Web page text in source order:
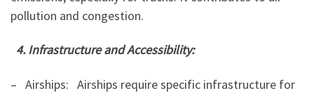
pollution and congestion.
4. Infrastructure and Accessibility:
– Airships: Airships require specific infrastructure for